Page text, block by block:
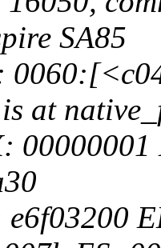
SA85
at
e6f03200